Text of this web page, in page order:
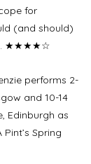
for
(and should)
★★★★☆
performs 2-
and 10-14
Edinburgh as
Spring